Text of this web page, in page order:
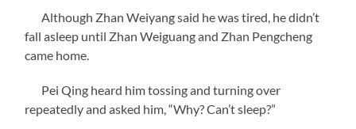
Although Zhan Weiyang said he was tired, he didn’t
fall asleep until Zhan Weiguang and Zhan Pengcheng
came home.
Pei Qing heard him tossing and turning over
repeatedly and asked him, “Why? Can’t sleep?”